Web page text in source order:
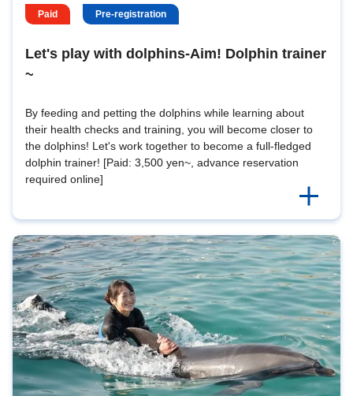
Paid Pre-registration
Let's play with dolphins-Aim! Dolphin trainer
~
By feeding and petting the dolphins while learning about
their health checks and training, you will become closer to
the dolphins! Let's work together to become a full-fledged
dolphin trainer! [Paid: 3,500 yen~, advance reservation
required online]